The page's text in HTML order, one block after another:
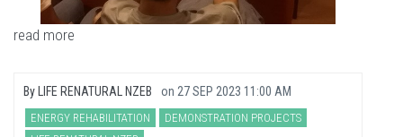
read more
By LIFE RENATURAL NZEB on 27 SEP 2023 11:00 AM
ENERGY REHABILITATION
DEMONSTRATION PROJECTS